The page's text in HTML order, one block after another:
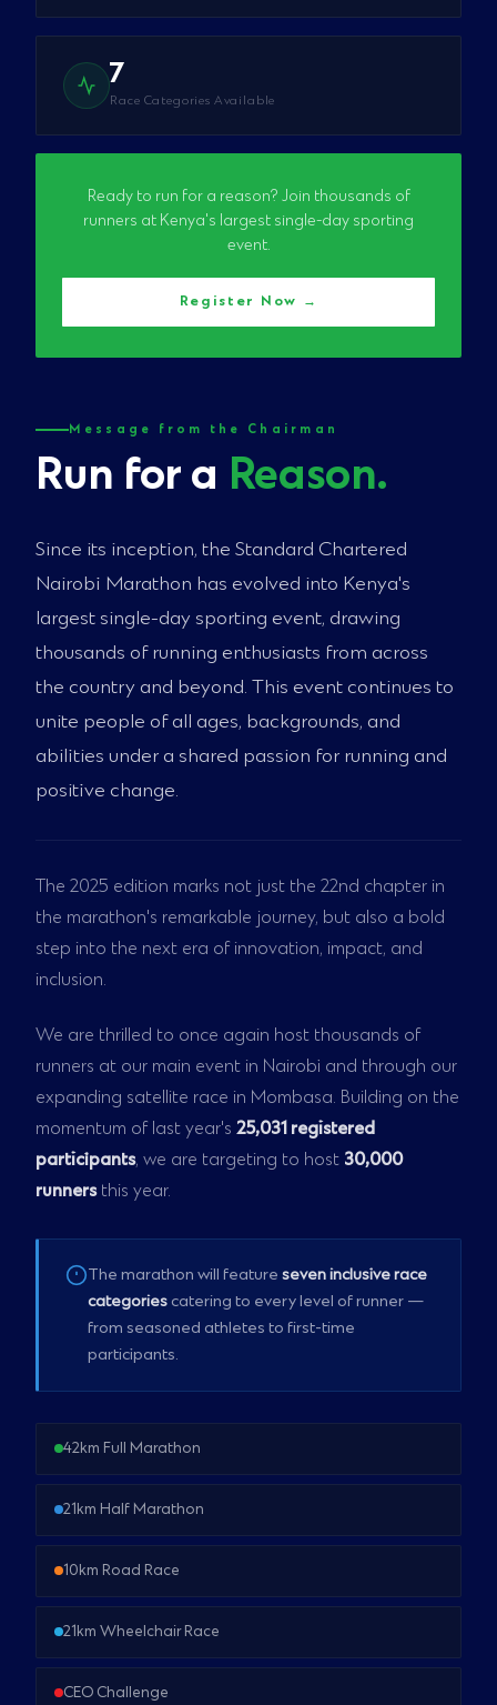
7
Race Categories Available
Ready to run for a reason? Join thousands of
runners at Kenya's largest single-day sporting
event.
Register Now →
Message from the Chairman
Run for a Reason.
Since its inception, the Standard Chartered
Nairobi Marathon has evolved into Kenya's
largest single-day sporting event, drawing
thousands of running enthusiasts from across
the country and beyond. This event continues to
unite people of all ages, backgrounds, and
abilities under a shared passion for running and
positive change.
The 2025 edition marks not just the 22nd chapter in
the marathon's remarkable journey, but also a bold
step into the next era of innovation, impact, and
inclusion.
We are thrilled to once again host thousands of
runners at our main event in Nairobi and through our
expanding satellite race in Mombasa. Building on the
momentum of last year's25,031 registered
participants, we are targeting to host 30,000
runnersthis year.
The marathon will featureseven inclusive race
categoriescatering to every level of runner —
from seasoned athletes to first-time
participants.
42km Full Marathon
21km Half Marathon
10km Road Race
21km Wheelchair Race
CEO Challenge